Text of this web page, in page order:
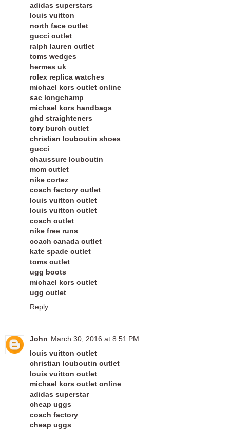
adidas superstars
louis vuitton
north face outlet
gucci outlet
ralph lauren outlet
toms wedges
hermes uk
rolex replica watches
michael kors outlet online
sac longchamp
michael kors handbags
ghd straighteners
tory burch outlet
christian louboutin shoes
gucci
chaussure louboutin
mcm outlet
nike cortez
coach factory outlet
louis vuitton outlet
louis vuitton outlet
coach outlet
nike free runs
coach canada outlet
kate spade outlet
toms outlet
ugg boots
michael kors outlet
ugg outlet
Reply
John March 30, 2016 at 8:51 PM
louis vuitton outlet
christian louboutin outlet
louis vuitton outlet
michael kors outlet online
adidas superstar
cheap uggs
coach factory
cheap uggs